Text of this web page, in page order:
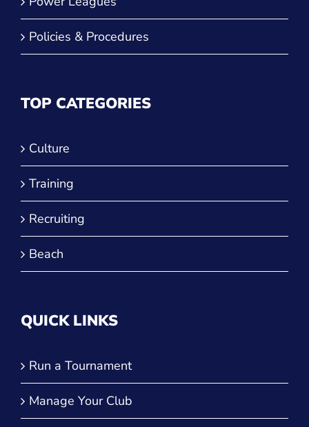
Policies & Procedures
TOP CATEGORIES
Culture
Training
Recruiting
Beach
QUICK LINKS
Run a Tournament
Manage Your Club